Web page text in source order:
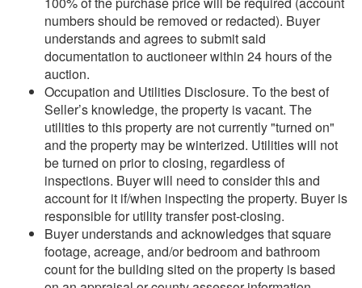
numbers should be removed or redacted). Buyer
understands and agrees to submit said
documentation to auctioneer within 24 hours of the
auction.
Occupation and Utilities Disclosure. To the best of
Seller’s knowledge, the property is vacant. The
utilities to this property are not currently "turned on"
and the property may be winterized. Utilities will not
be turned on prior to closing, regardless of
inspections. Buyer will need to consider this and
account for it if/when inspecting the property. Buyer is
responsible for utility transfer post-closing.
Buyer understands and acknowledges that square
footage, acreage, and/or bedroom and bathroom
count for the building sited on the property is based